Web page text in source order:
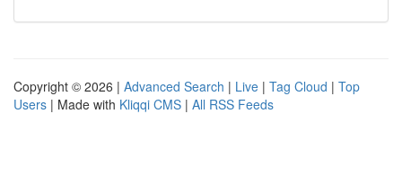
Copyright © 2026 | Advanced Search | Live | Tag Cloud | Top
Users | Made with Kliqqi CMS | All RSS Feeds